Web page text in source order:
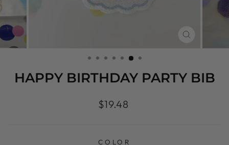
(ESC)
HAPPY BIRTHDAY PARTY BIB
Regular
$19.48
COLOR